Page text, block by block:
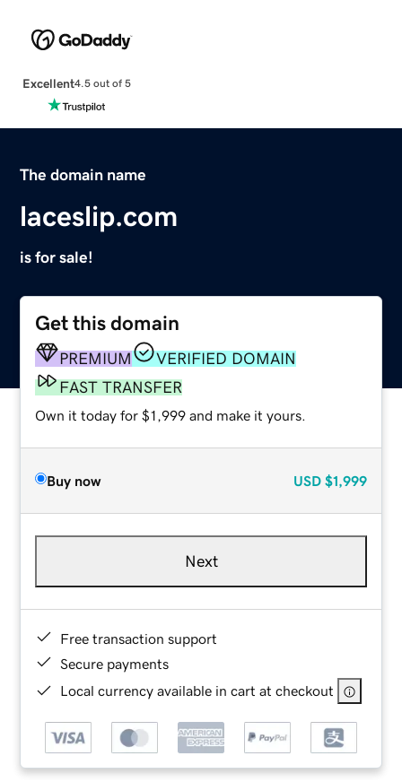
Excellent4.5 out of 5
The domain name
laceslip.com
is for sale!
Get this domain
PREMIUM
VERIFIED DOMAIN
FAST TRANSFER
Own it today for $1,999 and make it yours.
Buy now USD $1,999
Next
Free transaction support
Secure payments
Local currency available in cart at checkout